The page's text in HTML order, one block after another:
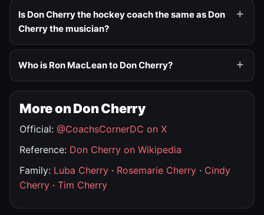
Is Don Cherry the hockey coach the same as Don
Cherry the musician?
Who is Ron MacLean to Don Cherry?
More on Don Cherry
Official: @CoachsCornerDC on X
Reference: Don Cherry on Wikipedia
Family: Luba Cherry · Rosemarie Cherry · Cindy
Cherry · Tim Cherry